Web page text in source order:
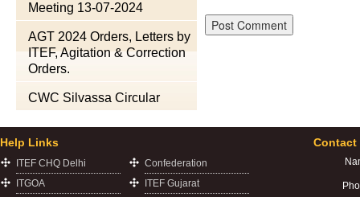
Meeting 13-07-2024
AGT 2024 Orders, Letters by
ITEF, Agitation & Correction
Orders.
CWC Silvassa Circular
Help Links
ITEF CHQ Delhi
ITGOA
Confederation
ITEF Gujarat
Contact